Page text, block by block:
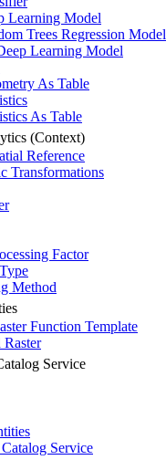
Learning Model
Trees Regression Model
Learning Model
As Table
As Table
(Context)
Reference
Transformations
Factor
Method
Function Template
Service
Service